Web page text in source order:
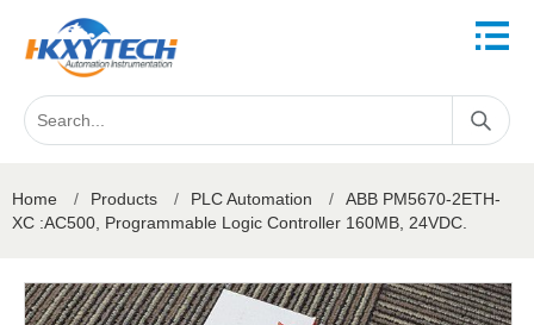
Home / Products / PLC Automation /
ABB PM5670-2ETH-
XC :AC500, Programmable Logic Controller 160MB, 24VDC.